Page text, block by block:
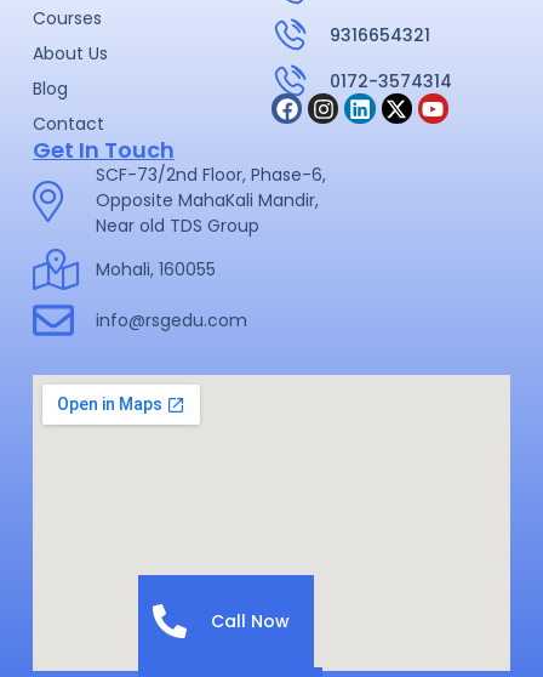
Courses
About Us
Blog
Contact
9316654321
0172-3574314
Get In Touch
SCF-73/2nd Floor, Phase-6,
Opposite MahaKali Mandir,
Near old TDS Group
Mohali, 160055
info@rsgedu.com
Call Now